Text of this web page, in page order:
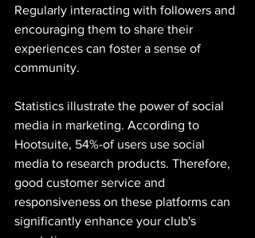
Regularly interacting with followers and
encouraging them to share their
experiences can foster a sense of
community.
Statistics illustrate the power of social
media in marketing. According to
Hootsuite, 54%-of users use social
media to research products. Therefore,
good customer service and
responsiveness on these platforms can
significantly enhance your club's